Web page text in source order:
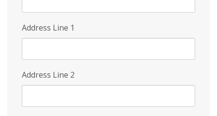
Address Line 1
Address Line 2